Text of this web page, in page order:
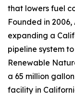
that lowers fuel
Founded in
expanding a
pipeline system
Renewable
a 65 million
facility in